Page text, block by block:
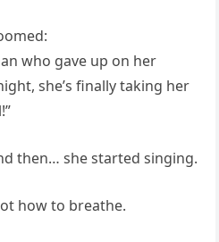
who gave up on her
she’s finally taking her
then… she started singing.
how to breathe.